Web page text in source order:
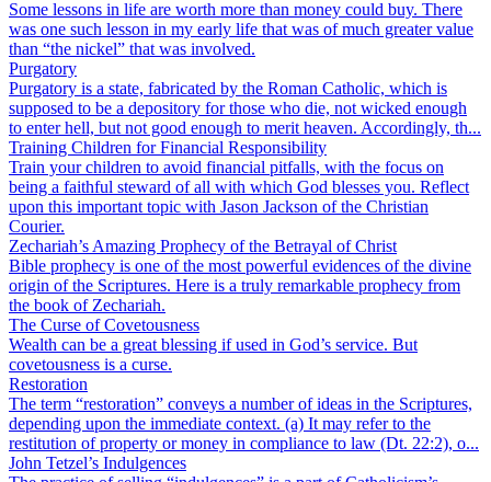
Some lessons in life are worth more than money could buy. There
was one such lesson in my early life that was of much greater value
than “the nickel” that was involved.
Purgatory
Purgatory is a state, fabricated by the Roman Catholic, which is
supposed to be a depository for those who die, not wicked enough
to enter hell, but not good enough to merit heaven. Accordingly, th...
Training Children for Financial Responsibility
Train your children to avoid financial pitfalls, with the focus on
being a faithful steward of all with which God blesses you. Reflect
upon this important topic with Jason Jackson of the Christian
Courier.
Zechariah’s Amazing Prophecy of the Betrayal of Christ
Bible prophecy is one of the most powerful evidences of the divine
origin of the Scriptures. Here is a truly remarkable prophecy from
the book of Zechariah.
The Curse of Covetousness
Wealth can be a great blessing if used in God’s service. But
covetousness is a curse.
Restoration
The term “restoration” conveys a number of ideas in the Scriptures,
depending upon the immediate context. (a) It may refer to the
restitution of property or money in compliance to law (Dt. 22:2), o...
John Tetzel’s Indulgences